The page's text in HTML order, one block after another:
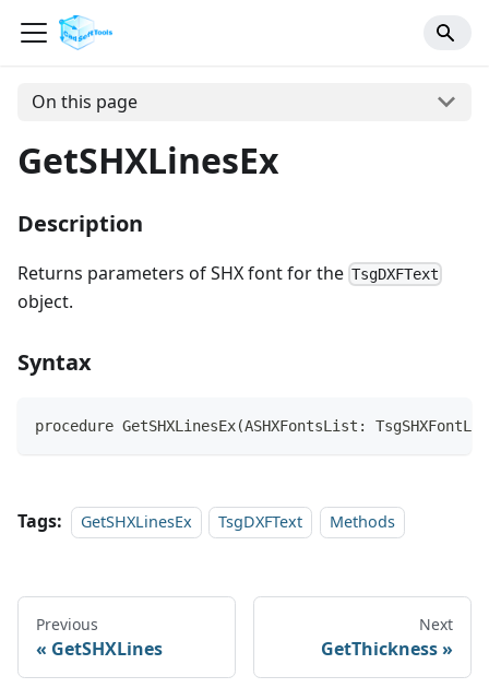
On this page
GetSHXLinesEx
Description
Returns parameters of SHX font for the TsgDXFText
object.
Syntax
procedure GetSHXLinesEx(ASHXFontsList:
Tags: GetSHXLinesEx TsgDXFText Methods
Previous
GetSHXLines
Next
GetThickness